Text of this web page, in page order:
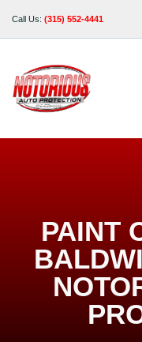
Call Us: (315) 552-4441
PAINT